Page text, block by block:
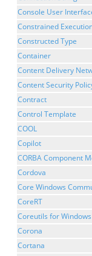
Console User
Constrained
Constructed Type
Container
Content Delivery
Content Security
Contract
Control Template
COOL
Copilot
CORBA Component
Cordova
Core Windows
CoreRT
Coreutils for Windows
Corona
Cortana